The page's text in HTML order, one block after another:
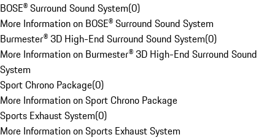
BOSE® Surround Sound System(0)
More Information on BOSE® Surround Sound System
Burmester® 3D High-End Surround Sound System(0)
More Information on Burmester® 3D High-End Surround Sound
System
Sport Chrono Package(0)
More Information on Sport Chrono Package
Sports Exhaust System(0)
More Information on Sports Exhaust System